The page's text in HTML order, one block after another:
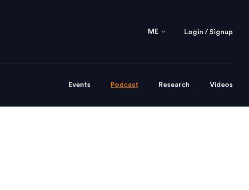
ME Login / Signup
Events Podcast Research Videos